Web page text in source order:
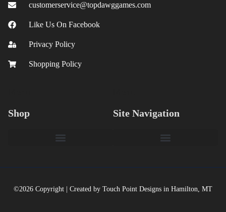
customerservice@topdawggames.com
Like Us On Facebook
Privacy Policy
Shopping Policy
Shop Site Navigation
©2026 Copyright | Created by Touch Point Designs in Hamilton, MT